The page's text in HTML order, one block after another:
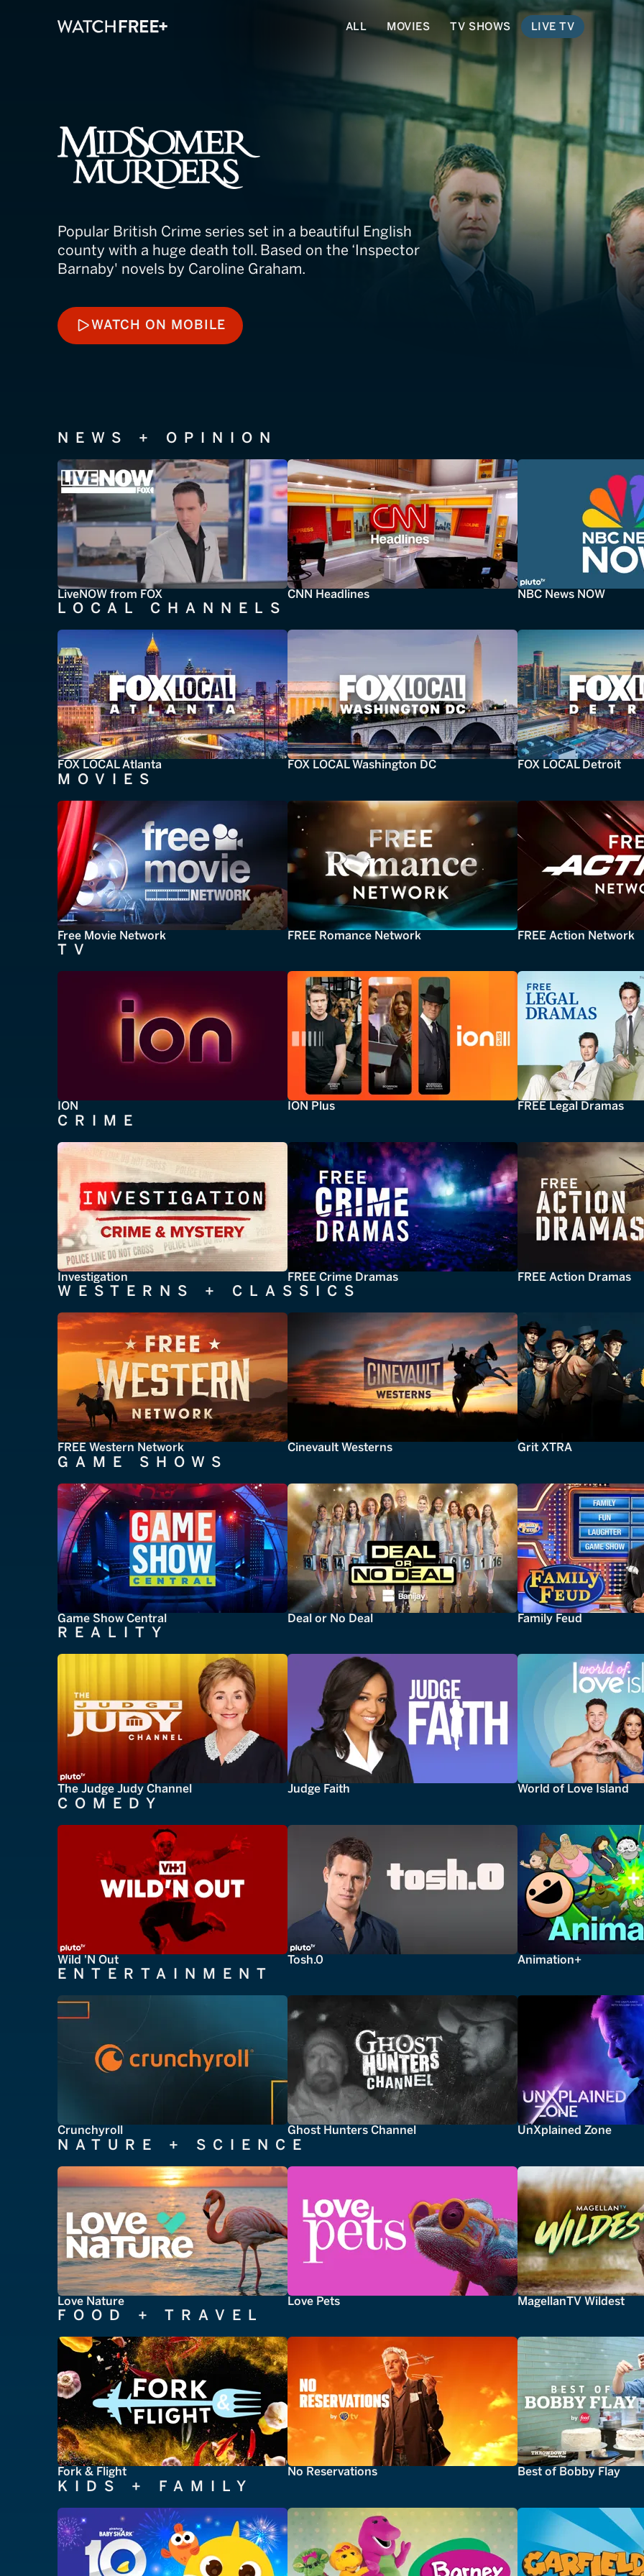
ALL MOVIES TV SHOWS LIVE TV
Midsomer Murders
Popular British Crime series set in a beautiful English
county with a huge death toll. Based on the ‘Inspector
Barnaby' novels by Caroline Graham.
WATCH ON MOBILE
WATCH ON MOBILE
NEWS + OPINION
LiveNOW from FOX CNN Headlines NBC News NOW
LOCAL CHANNELS
FOX LOCAL Atlanta FOX LOCAL Washington DC FOX LOCAL Detroit
MOVIES
Free Movie Network FREE Romance Network FREE Action Network
TV
ION ION Plus FREE Legal Dramas
CRIME
Investigation FREE Crime Dramas FREE Action Dramas
WESTERNS + CLASSICS
FREE Western Network Cinevault Westerns Grit XTRA
GAME SHOWS
Game Show Central Deal or No Deal Family Feud
REALITY
The Judge Judy Channel Judge Faith World of Love Island
COMEDY
Wild 'N Out Tosh.0 Animation+
ENTERTAINMENT
Crunchyroll Ghost Hunters Channel UnXplained Zone
NATURE + SCIENCE
Love Nature Love Pets MagellanTV Wildest
FOOD + TRAVEL
Fork & Flight No Reservations Best of Bobby Flay
KIDS + FAMILY